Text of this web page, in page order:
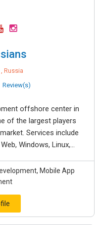
Russia
Review(s)
offshore center in
of the largest players
Services include
Windows, Linux,...
Mobile App